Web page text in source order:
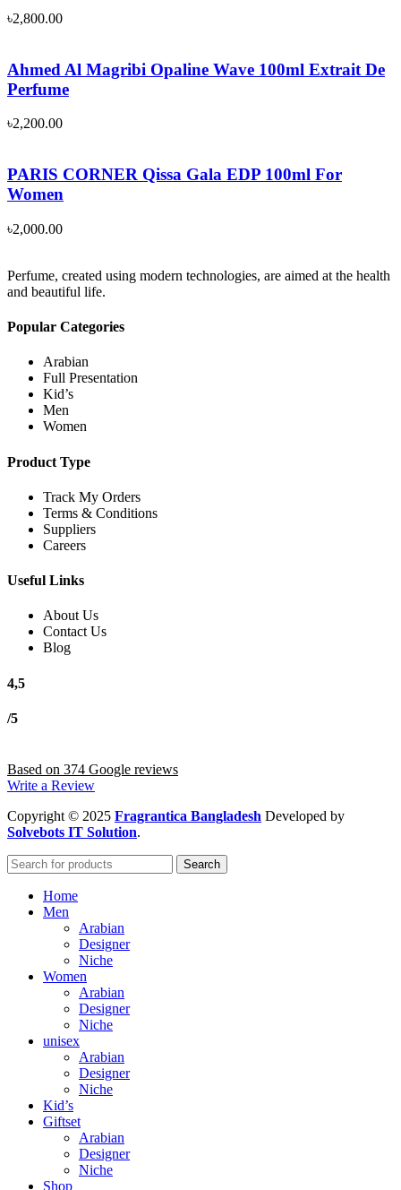
৳2,800.00
Ahmed Al Magribi Opaline Wave 100ml Extrait De
Perfume
৳2,200.00
PARIS CORNER Qissa Gala EDP 100ml For
Women
৳2,000.00
Perfume, created using modern technologies, are aimed at the health
and beautiful life.
Popular Categories
Arabian
Full Presentation
Kid’s
Men
Women
Product Type
Track My Orders
Terms & Conditions
Suppliers
Careers
Useful Links
About Us
Contact Us
Blog
4,5
/5
Based on 374 Google reviews
Write a Review
Copyright © 2025 Fragrantica Bangladesh Developed by
Solvebots IT Solution.
Search
Home
Men
Arabian
Designer
Niche
Women
Arabian
Designer
Niche
unisex
Arabian
Designer
Niche
Kid’s
Giftset
Arabian
Designer
Niche
Shop